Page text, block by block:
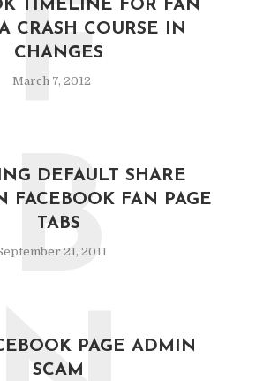
TIMELINE FOR FAN
CRASH COURSE IN
CHANGES
March 7, 2012
F
DEFAULT SHARE
FACEBOOK FAN PAGE
TABS
21, 2011
B
PAGE ADMIN
SCAM